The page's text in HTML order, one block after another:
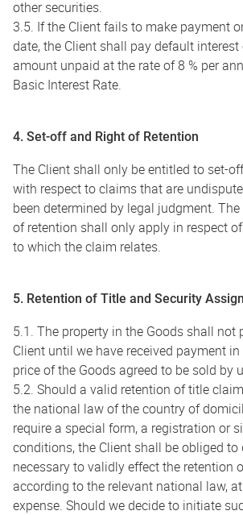
other securities.
3.5. If the Client fails to make payment
date, the Client shall pay default interest
amount unpaid at the rate of 8 % per
Basic Interest Rate.
4. Set-off and Right of Retention
The Client shall only be entitled to set-
with respect to claims that are
been determined by legal judgment. The
of retention shall only apply in respect
to which the claim relates.
5. Retention of Title and Security
5.1. The property in the Goods shall not
Client until we have received payment
price of the Goods agreed to be sold by
5.2. Should a valid retention of title
the national law of the country of
require a special form, a registration or
conditions, the Client shall be obliged to
necessary to validly effect the retention
according to the relevant national law, at
expense. Should we decide to initiate